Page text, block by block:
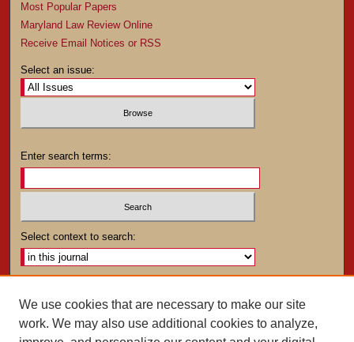
Most Popular Papers
Maryland Law Review Online
Receive Email Notices or RSS
Select an issue:
Enter search terms:
Select context to search:
ISSN: 0025-4282
We use cookies that are necessary to make our site
work. We may also use additional cookies to analyze,